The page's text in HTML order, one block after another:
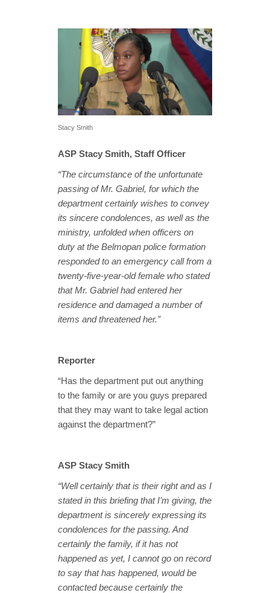
Stacy Smith
ASP Stacy Smith, Staff Officer
“The circumstance of the unfortunate
passing of Mr. Gabriel, for which the
department certainly wishes to convey
its sincere condolences, as well as the
ministry, unfolded when officers on
duty at the Belmopan police formation
responded to an emergency call from a
twenty-five-year-old female who stated
that Mr. Gabriel had entered her
residence and damaged a number of
items and threatened her.”
Reporter
“Has the department put out anything
to the family or are you guys prepared
that they may want to take legal action
against the department?”
ASP Stacy Smith
“Well certainly that is their right and as I
stated in this briefing that I’m giving, the
department is sincerely expressing its
condolences for the passing. And
certainly the family, if it has not
happened as yet, I cannot go on record
to say that has happened, would be
contacted because certainly the